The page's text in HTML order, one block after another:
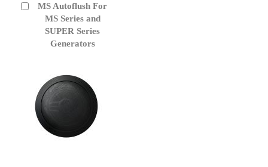
MS Autoflush For
MS Series and
SUPER Series
Generators
Add